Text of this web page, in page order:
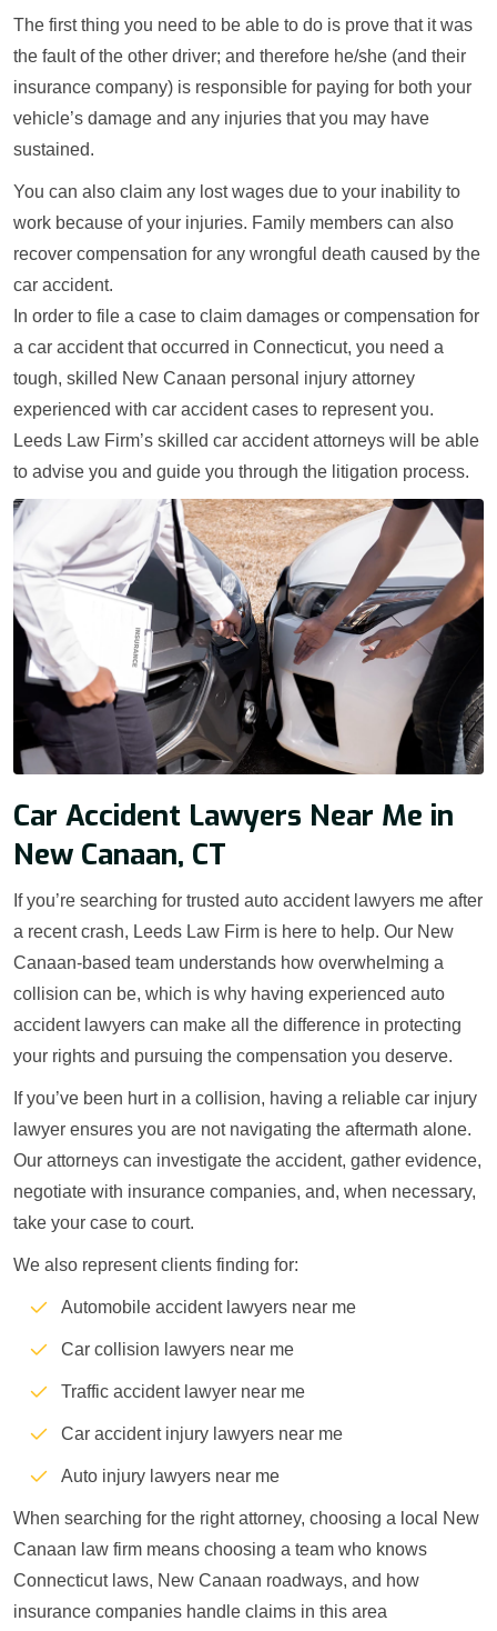
The first thing you need to be able to do is prove that it was
the fault of the other driver; and therefore he/she (and their
insurance company) is responsible for paying for both your
vehicle’s damage and any injuries that you may have
sustained.
You can also claim any lost wages due to your inability to
work because of your injuries. Family members can also
recover compensation for any wrongful death caused by the
car accident.
In order to file a case to claim damages or compensation for
a car accident that occurred in Connecticut, you need a
tough, skilled New Canaan personal injury attorney
experienced with car accident cases to represent you.
Leeds Law Firm’s skilled car accident attorneys will be able
to advise you and guide you through the litigation process.
Car Accident Lawyers Near Me in
New Canaan, CT
If you’re searching for trusted auto accident lawyers me after
a recent crash, Leeds Law Firm is here to help. Our New
Canaan-based team understands how overwhelming a
collision can be, which is why having experienced auto
accident lawyers can make all the difference in protecting
your rights and pursuing the compensation you deserve.
If you’ve been hurt in a collision, having a reliable car injury
lawyer ensures you are not navigating the aftermath alone.
Our attorneys can investigate the accident, gather evidence,
negotiate with insurance companies, and, when necessary,
take your case to court.
We also represent clients finding for:
Automobile accident lawyers near me
Car collision lawyers near me
Traffic accident lawyer near me
Car accident injury lawyers near me
Auto injury lawyers near me
When searching for the right attorney, choosing a local New
Canaan law firm means choosing a team who knows
Connecticut laws, New Canaan roadways, and how
insurance companies handle claims in this area